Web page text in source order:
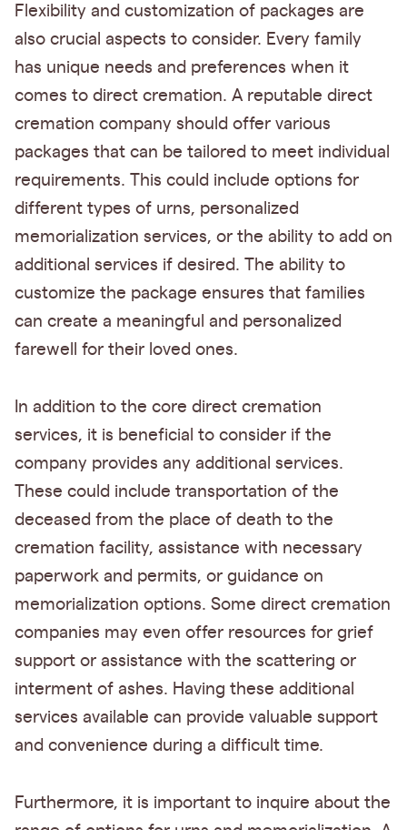
Flexibility and customization of packages are
also crucial aspects to consider. Every family
has unique needs and preferences when it
comes to direct cremation. A reputable direct
cremation company should offer various
packages that can be tailored to meet individual
requirements. This could include options for
different types of urns, personalized
memorialization services, or the ability to add on
additional services if desired. The ability to
customize the package ensures that families
can create a meaningful and personalized
farewell for their loved ones.
In addition to the core direct cremation
services, it is beneficial to consider if the
company provides any additional services.
These could include transportation of the
deceased from the place of death to the
cremation facility, assistance with necessary
paperwork and permits, or guidance on
memorialization options. Some direct cremation
companies may even offer resources for grief
support or assistance with the scattering or
interment of ashes. Having these additional
services available can provide valuable support
and convenience during a difficult time.
Furthermore, it is important to inquire about the